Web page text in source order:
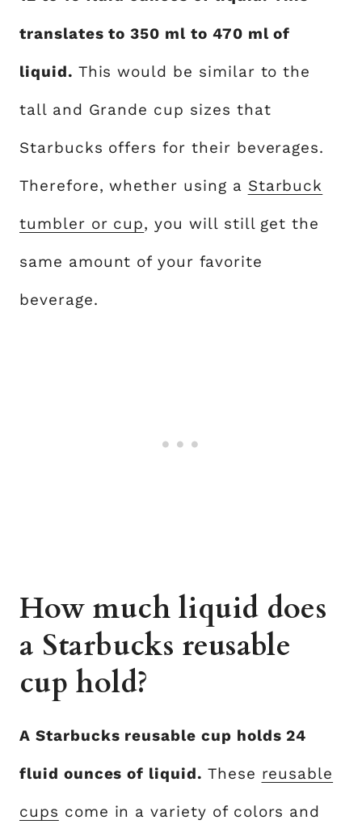
translates to 350 ml to 470 ml of
liquid. This would be similar to the
tall and Grande cup sizes that
Starbucks offers for their beverages.
Therefore, whether using a Starbuck
tumbler or cup, you will still get the
same amount of your favorite
beverage.
How much liquid does
a Starbucks reusable
cup hold?
A Starbucks reusable cup holds 24
fluid ounces of liquid. These reusable
cups come in a variety of colors and